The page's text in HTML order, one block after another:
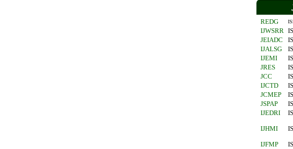
REDG
IJWSRR
JEIADC
IJALSG
IJEMI
JRES
JCC
IJCTD
JCMEP
JSPAP
IJEDRI
IJHMI
IJFMP